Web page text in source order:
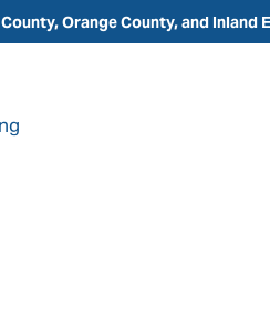
Orange County, and Inland